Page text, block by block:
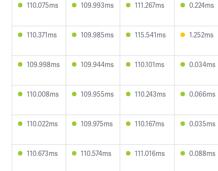
110.075ms 109.993ms 111.267ms 0.224ms
110.371ms 109.985ms 115.541ms 1.252ms
109.998ms 109.944ms 110.101ms 0.034ms
110.008ms 109.955ms 110.243ms 0.066ms
110.022ms 109.975ms 110.167ms 0.035ms
110.673ms 110.574ms 111.016ms 0.088ms